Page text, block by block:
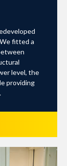
fitted a
level, the
providing